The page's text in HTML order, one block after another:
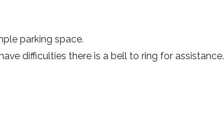
parking space.
difficulties there is a bell to ring for assistance.